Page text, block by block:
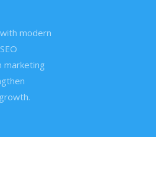
modern
marketing